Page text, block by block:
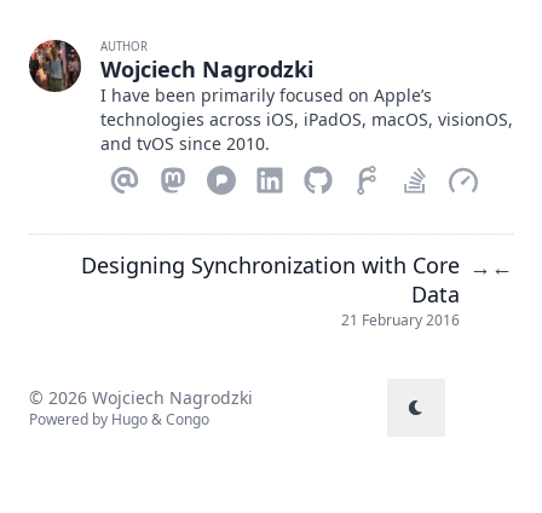
AUTHOR
Wojciech Nagrodzki
I have been primarily focused on Apple’s
technologies across iOS, iPadOS, macOS, visionOS,
and tvOS since 2010.
Designing Synchronization with Core
Data
21 February 2016
→ ←
© 2026 Wojciech Nagrodzki
Powered by Hugo&Congo